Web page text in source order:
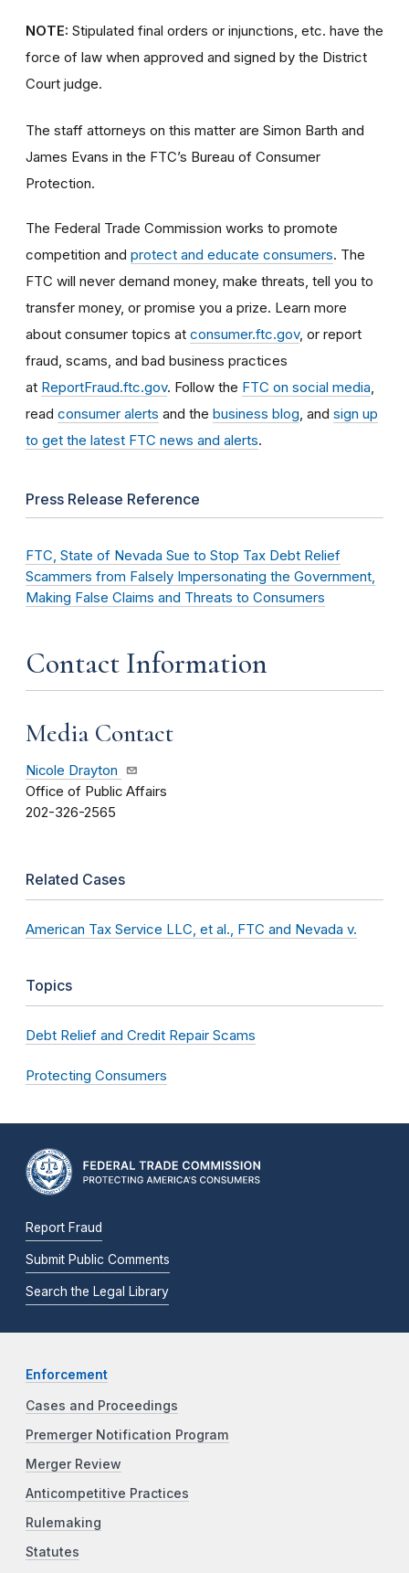
NOTE: Stipulated final orders or injunctions, etc. have the
force of law when approved and signed by the District
Court judge.
The staff attorneys on this matter are Simon Barth and
James Evans in the FTC’s Bureau of Consumer
Protection.
The Federal Trade Commission works to promote
competition and protect and educate consumers. The
FTC will never demand money, make threats, tell you to
transfer money, or promise you a prize. Learn more
about consumer topics at consumer.ftc.gov, or report
fraud, scams, and bad business practices
at ReportFraud.ftc.gov. Follow the FTC on social media
read consumer alerts and the business blog , and sign up
to get the latest FTC news and alerts.
Press Release Reference
FTC, State of Nevada Sue to Stop Tax Debt Relief
Scammers from Falsely Impersonating the Government,
Making False Claims and Threats to Consumers
Contact Information
Media Contact
Nicole Drayton
Office of Public Affairs
202-326-2565
Related Cases
American Tax Service LLC, et al., FTC and Nevada v.
Topics
Debt Relief and Credit Repair Scams
Protecting Consumers
Report Fraud
Submit Public Comments
Search the Legal Library
Enforcement
Cases and Proceedings
Premerger Notification Program
Merger Review
Anticompetitive Practices
Rulemaking
Statutes